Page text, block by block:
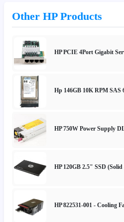
Other HP Products
HP PCIE 4Port Gigabit
Hp 146GB 10K RPM SAS
HP 750W Power Supply
HP 120GB 2.5" SSD
HP 822531-001 - Cooling